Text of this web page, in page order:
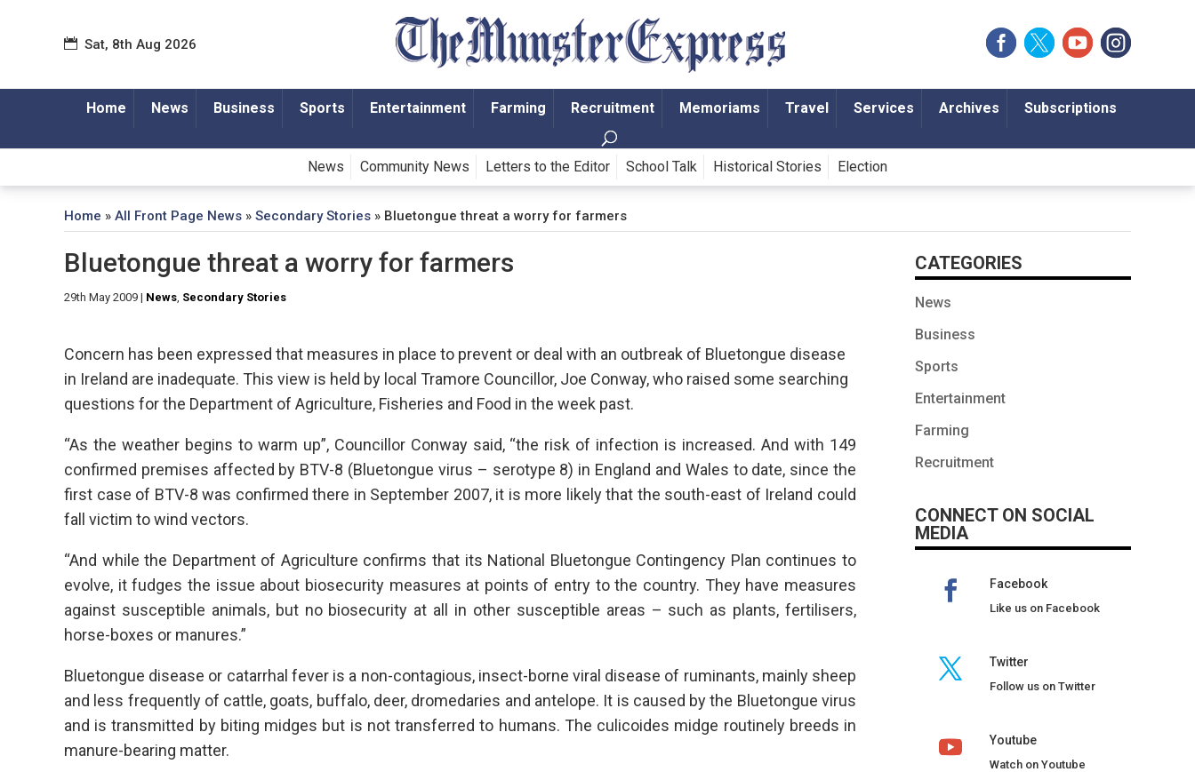
Sat, 8th Aug 2026
Home News Business Sports Entertainment Farming Recruitment Memoriams Travel Services Archives Subscriptions
News Community News Letters to the Editor School Talk Historical Stories Election
Home » All Front Page News » Secondary Stories » Bluetongue threat a worry for farmers
Bluetongue threat a worry for farmers
29th May 2009 | News, Secondary Stories
Concern has been expressed that measures in place to prevent or deal with an outbreak of Bluetongue disease
in Ireland are inadequate. This view is held by local Tramore Councillor, Joe Conway, who raised some searching
questions for the Department of Agriculture, Fisheries and Food in the week past.
“As the weather begins to warm up”, Councillor Conway said, “the risk of infection is increased. And with 149
confirmed premises affected by BTV-8 (Bluetongue virus – serotype 8) in England and Wales to date, since the
first case of BTV-8 was confirmed there in September 2007, it is more likely that the south-east of Ireland could
fall victim to wind vectors.
“And while the Department of Agriculture confirms that its National Bluetongue Contingency Plan continues to
evolve, it fudges the issue about biosecurity measures at points of entry to the country. They have measures
against susceptible animals, but no biosecurity at all in other susceptible areas – such as plants, fertilisers,
horse-boxes or manures.”
Bluetongue disease or catarrhal fever is a non-contagious, insect-borne viral disease of ruminants, mainly sheep
and less frequently of cattle, goats, buffalo, deer, dromedaries and antelope. It is caused by the Bluetongue virus
and is transmitted by biting midges but is not transferred to humans. The culicoides midge routinely breeds in
manure-bearing matter.
CATEGORIES
News
Business
Sports
Entertainment
Farming
Recruitment
CONNECT ON SOCIAL
MEDIA
Facebook
Like us on Facebook
Twitter
Follow us on Twitter
Youtube
Watch on Youtube